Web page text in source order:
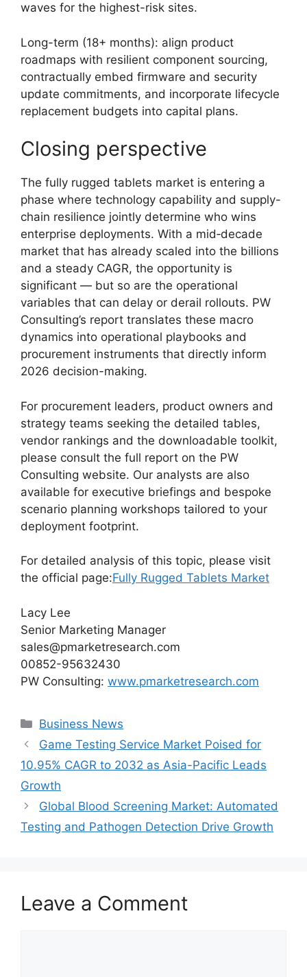
waves for the highest-risk sites.
Long-term (18+ months): align product
roadmaps with resilient component sourcing,
contractually embed firmware and security
update commitments, and incorporate lifecycle
replacement budgets into capital plans.
Closing perspective
The fully rugged tablets market is entering a
phase where technology capability and supply-
chain resilience jointly determine who wins
enterprise deployments. With a mid‑decade
market that has already scaled into the billions
and a steady CAGR, the opportunity is
significant — but so are the operational
variables that can delay or derail rollouts. PW
Consulting’s report translates these macro
dynamics into operational playbooks and
procurement instruments that directly inform
2026 decision-making.
For procurement leaders, product owners and
strategy teams seeking the detailed tables,
vendor rankings and the downloadable toolkit,
please consult the full report on the PW
Consulting website. Our analysts are also
available for executive briefings and bespoke
scenario planning workshops tailored to your
deployment footprint.
For detailed analysis of this topic, please visit
the official page:Fully Rugged Tablets Market
Lacy Lee
Senior Marketing Manager
sales@pmarketresearch.com
00852-95632430
PW Consulting: www.pmarketresearch.com
Categories
Business News
Game Testing Service Market Poised for
10.95% CAGR to 2032 as Asia-Pacific Leads
Growth
Global Blood Screening Market: Automated
Testing and Pathogen Detection Drive Growth
Leave a Comment